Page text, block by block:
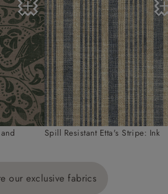
Spill Resistant Etta's Stripe: Ink
our exclusive fabrics